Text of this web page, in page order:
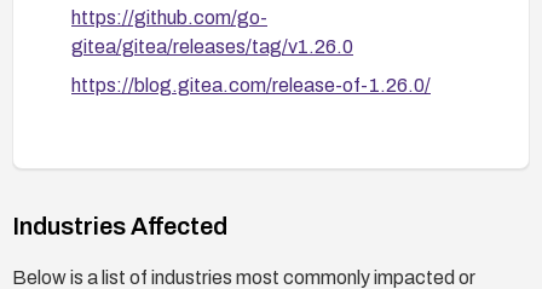
https://github.com/go-
gitea/gitea/releases/tag/v1.26.0
https://blog.gitea.com/release-of-1.26.0/
Industries Affected
Below is a list of industries most commonly impacted or